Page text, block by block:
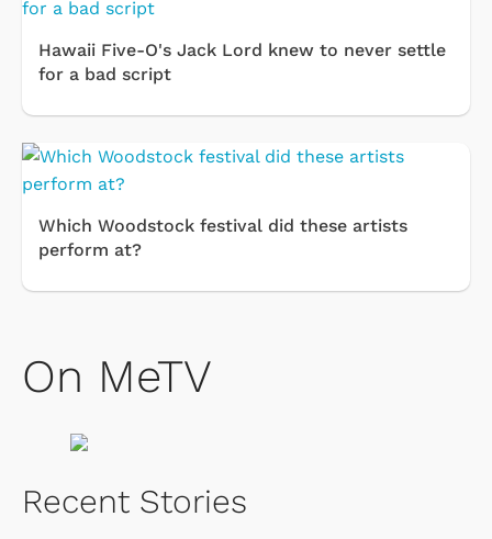
Hawaii Five-O's Jack Lord knew to never settle
for a bad script
Which Woodstock festival did these artists
perform at?
On MeTV
Recent Stories